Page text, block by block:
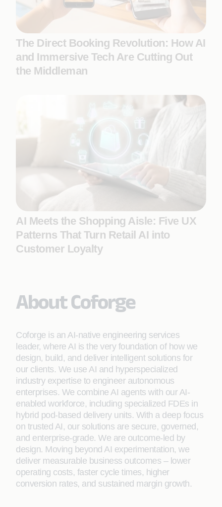
The Direct Booking Revolution: How AI
and Immersive Tech Are Cutting Out
the Middleman
AI Meets the Shopping Aisle: Five UX
Patterns That Turn Retail AI into
Customer Loyalty
About Coforge
Coforge is an AI-native engineering services
leader, where AI is the very foundation of how we
design, build, and deliver intelligent solutions for
our clients. We use AI and hyperspecialized
industry expertise to engineer autonomous
enterprises. We combine AI agents with our AI-
enabled workforce, including specialized FDEs in
hybrid pod-based delivery units. With a deep focus
on trusted AI, our solutions are secure, governed,
and enterprise-grade. We are outcome-led by
design. Moving beyond AI experimentation, we
deliver measurable business outcomes – lower
operating costs, faster cycle times, higher
conversion rates, and sustained margin growth.